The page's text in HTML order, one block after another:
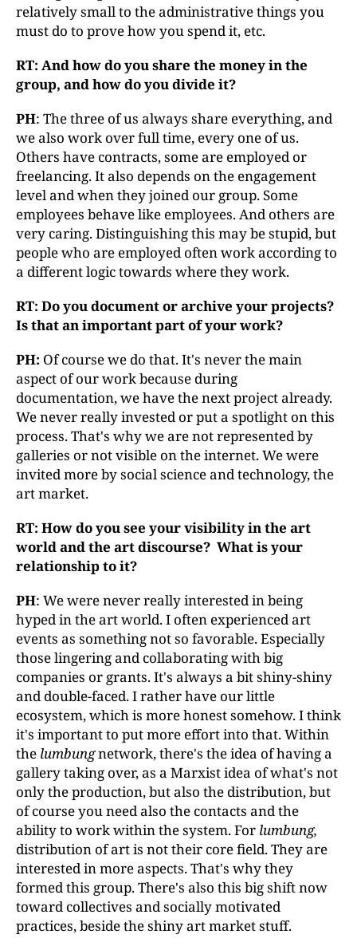
relatively small to the administrative things you
must do to prove how you spend it, etc.
RT: And how do you share the money in the
group, and how do you divide it?
PH: The three of us always share everything, and
we also work over full time, every one of us.
Others have contracts, some are employed or
freelancing. It also depends on the engagement
level and when they joined our group. Some
employees behave like employees. And others are
very caring. Distinguishing this may be stupid, but
people who are employed often work according to
a different logic towards where they work.
RT: Do you document or archive your projects?
Is that an important part of your work?
PH: Of course we do that. It's never the main
aspect of our work because during
documentation, we have the next project already.
We never really invested or put a spotlight on this
process. That's why we are not represented by
galleries or not visible on the internet. We were
invited more by social science and technology, the
art market.
RT: How do you see your visibility in the art
world and the art discourse? What is your
relationship to it?
PH: We were never really interested in being
hyped in the art world. I often experienced art
events as something not so favorable. Especially
those lingering and collaborating with big
companies or grants. It's always a bit shiny-shiny
and double-faced. I rather have our little
ecosystem, which is more honest somehow. I think
it's important to put more effort into that. Within
the lumbungnetwork, there's the idea of having a
gallery taking over, as a Marxist idea of what's not
only the production, but also the distribution, but
of course you need also the contacts and the
ability to work within the system. For lumbung,
distribution of art is not their core field. They are
interested in more aspects. That's why they
formed this group. There's also this big shift now
toward collectives and socially motivated
practices, beside the shiny art market stuff.